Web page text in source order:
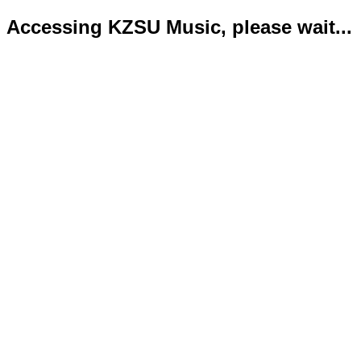
Accessing KZSU Music, please wait...